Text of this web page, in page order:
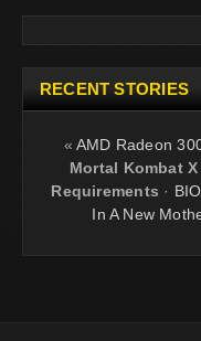
RECENT STORIES
« AMD Radeon
Mortal Kombat
Requirements ·
In A New